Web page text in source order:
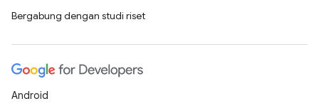
Bergabung dengan studi riset
Android